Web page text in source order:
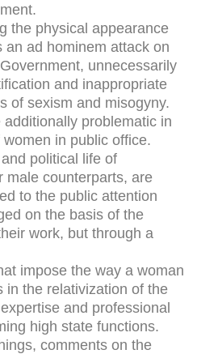
the physical appearance
ad hominem attack on
unnecessarily
and inappropriate
of sexism and misogyny.
problematic in
in public office.
political life of
male counterparts, are
to the public attention
on the basis of the
work, but through a
impose the way a woman
in the relativization of the
and professional
high state functions.
comments on the